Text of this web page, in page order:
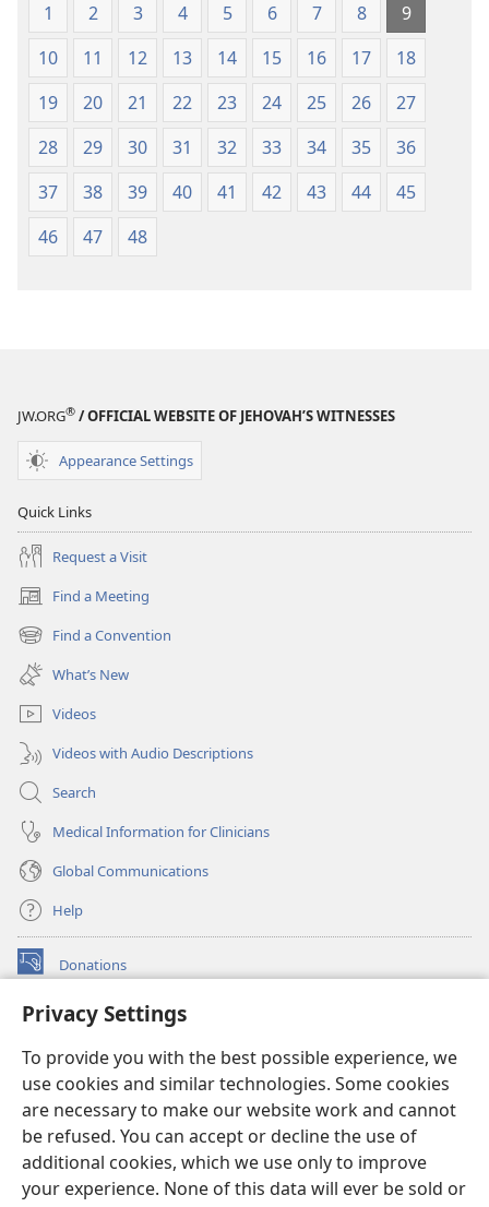
Privacy Settings
To provide you with the best possible experience, we
use cookies and similar technologies. Some cookies
are necessary to make our website work and cannot
be refused. You can accept or decline the use of
additional cookies, which we use only to improve
your experience. None of this data will ever be sold or
1 2 3 4 5 6 7 8
9
10
11 12 13 14 15 16 17
18
19
20 21 22 23 24 25 26
27
28
29 30 31 32 33 34 35
36
37
38 39 40 41 42 43 44
45
46
47 48
JW.ORG® / OFFICIAL WEBSITE OF JEHOVAH’S WITNESSES
Appearance Settings
Quick Links
Request a Visit
Find a Meeting
(opens
new
window)
Find a Convention
(opens
new
window)
What’s New
Videos
Videos with Audio Descriptions
Search
Medical Information for Clinicians
Global Communications
Help
Donations
(opens
window)Watchtower ONLINE LIBRARY™
new
window)JW Hub ®
(opens
new
window)
®
Watchtower Library